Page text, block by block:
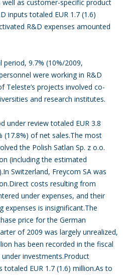
as customer-specific product
inputs totaled EUR 1.7 (1.6)
R&D expenses amounted
9.7% (10%/2009,
were working in R&D
Teleste’s projects involved co-
and research institutes.
under review totaled EUR 3.8
(17.8%) of net sales.The most
the Polish Satlan Sp. z o.o.
(including the estimated
Switzerland, Freycom SA was
costs resulting from
under expenses, and their
is insignificant.The
price for the German
of 2009 was largely unrealized,
has been recorded in the fiscal
investments.Product
EUR 1.7 (1.6) million.As to